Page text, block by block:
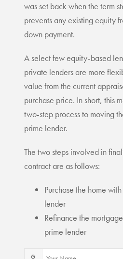
was set back when the term
prevents any existing equity
down payment.
A select few equity-based
private lenders are more
value from the current
purchase price. In short, this
two-step process to moving
prime lender.
The two steps involved in
contract are as follows:
Purchase the home
lender
Refinance the
prime lender